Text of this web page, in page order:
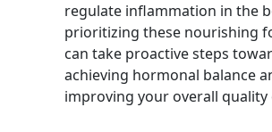
regulate inflammation in the
prioritizing these nourishing
can take proactive steps
achieving hormonal balance
improving your overall quality